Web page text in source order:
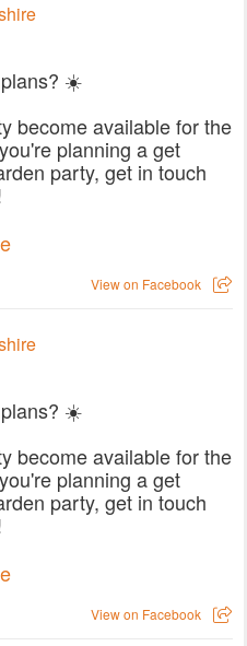
☀️
become available for the
planning a get
party, get in touch
View on Facebook
☀️
become available for the
planning a get
party, get in touch
View on Facebook